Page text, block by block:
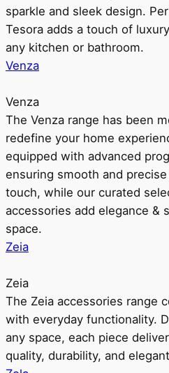
sparkle and sleek design.
Tesora adds a touch of
any kitchen or bathroom.
Venza
Venza
The Venza range has been
redefine your home
equipped with advanced
ensuring smooth and
touch, while our curated
accessories add elegance &
space.
Zeia
Zeia
The Zeia accessories range
with everyday functionality.
any space, each piece
quality, durability, and